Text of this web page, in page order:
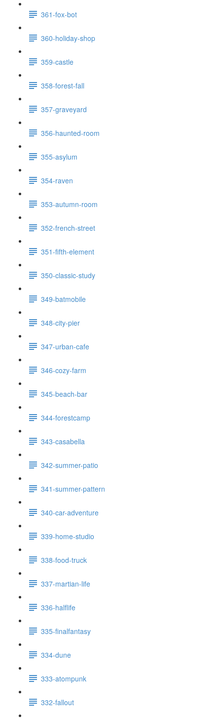
361-fox-bot
360-holiday-shop
359-castle
358-forest-fall
357-graveyard
356-haunted-room
355-asylum
354-raven
353-autumn-room
352-french-street
351-fifth-element
350-classic-study
349-batmobile
348-city-pier
347-urban-cafe
346-cozy-farm
345-beach-bar
344-forestcamp
343-casabella
342-summer-patio
341-summer-pattern
340-car-adventure
339-home-studio
338-food-truck
337-martian-life
336-halflife
335-finalfantasy
334-dune
333-atompunk
332-fallout